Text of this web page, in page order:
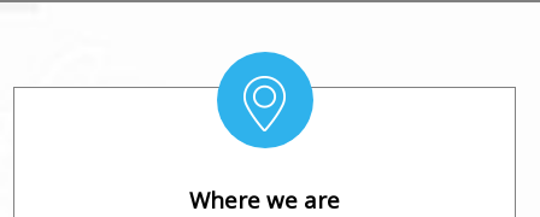
Where we are